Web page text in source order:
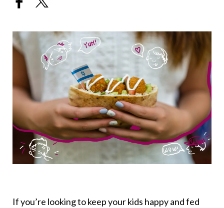
If you’re looking to keep your kids happy and fed